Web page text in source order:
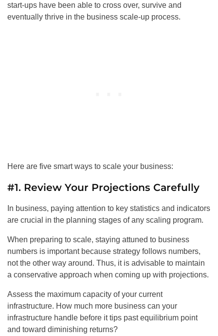
start-ups have been able to cross over, survive and
eventually thrive in the business scale-up process.
Here are five smart ways to scale your business:
#1. Review Your Projections Carefully
In business, paying attention to key statistics and indicators
are crucial in the planning stages of any scaling program.
When preparing to scale, staying attuned to business
numbers is important because strategy follows numbers,
not the other way around. Thus, it is advisable to maintain
a conservative approach when coming up with projections.
Assess the maximum capacity of your current
infrastructure. How much more business can your
infrastructure handle before it tips past equilibrium point
and toward diminishing returns?